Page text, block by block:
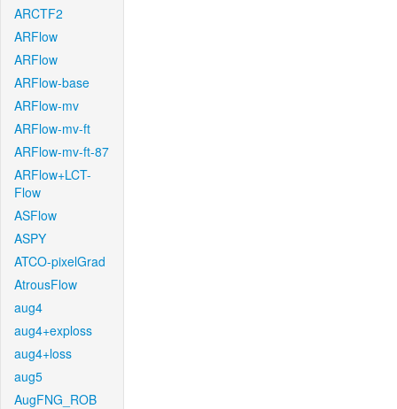
ARCTF2
ARFlow
ARFlow
ARFlow-base
ARFlow-mv
ARFlow-mv-ft
ARFlow-mv-ft-87
ARFlow+LCT-
Flow
ASFlow
ASPY
ATCO-pixelGrad
AtrousFlow
aug4
aug4+exploss
aug4+loss
aug5
AugFNG_ROB